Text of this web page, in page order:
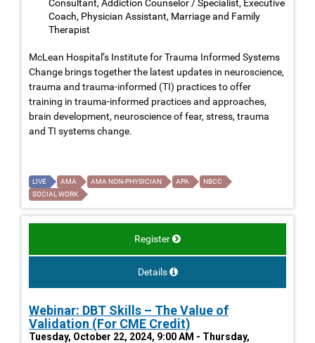
Consultant, Addiction Counselor / Specialist, Executive
Coach, Physician Assistant, Marriage and Family
Therapist
McLean Hospital’s Institute for Trauma Informed Systems
Change brings together the latest updates in neuroscience,
trauma and trauma-informed (TI) practices to offer
training in trauma-informed practices and approaches,
brain development, neuroscience of fear, stress, trauma
and TI systems change.
LIVE AMA AMA NON-PHYSICIAN APA
NBCC
SOCIAL WORK
Register
Details
Webinar: DBT Skills – The Value of
Validation (For CME Credit)
Tuesday, October 22, 2024, 9:00 AM - Thursday,